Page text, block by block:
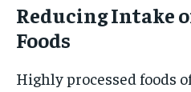
Reducing Intake
Foods
Highly processed foods